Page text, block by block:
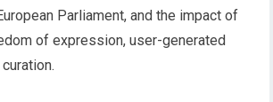
Parliament, and the impact of
of expression, user-generated